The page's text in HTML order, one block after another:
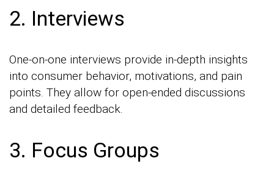
2. Interviews
One-on-one interviews provide in-depth insights
into consumer behavior, motivations, and pain
points. They allow for open-ended discussions
and detailed feedback.
3. Focus Groups